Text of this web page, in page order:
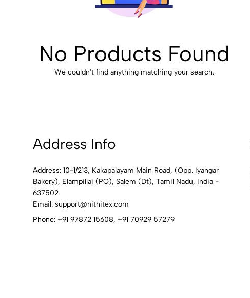
No Products Found
We couldn't find anything matching your search.
Address Info
Address: 10-1/213, Kakapalayam Main Road, (Opp. Iyangar
Bakery), Elampillai (PO), Salem (Dt), Tamil Nadu, India -
637502
Email: support@nithitex.com
Phone: +91 97872 15608, +91 70929 57279